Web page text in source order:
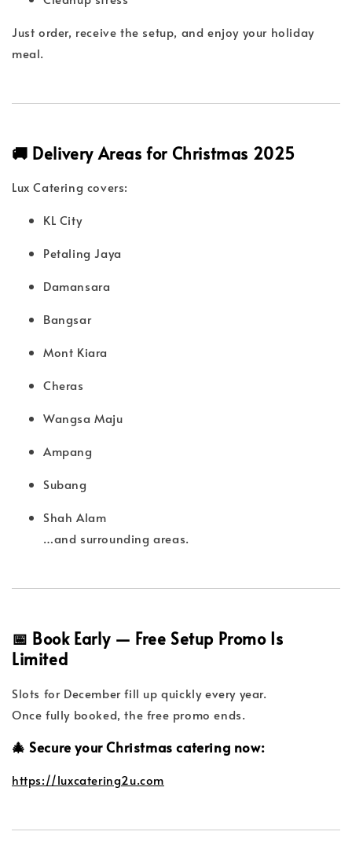
Just order, receive the setup, and enjoy your holiday
meal.
🚚 Delivery Areas for Christmas 2025
Lux Catering covers:
KL City
Petaling Jaya
Damansara
Bangsar
Mont Kiara
Cheras
Wangsa Maju
Ampang
Subang
Shah Alam
…and surrounding areas.
📅 Book Early — Free Setup Promo Is
Limited
Slots for December fill up quickly every year.
Once fully booked, the free promo ends.
🎄 Secure your Christmas catering now:
https://luxcatering2u.com